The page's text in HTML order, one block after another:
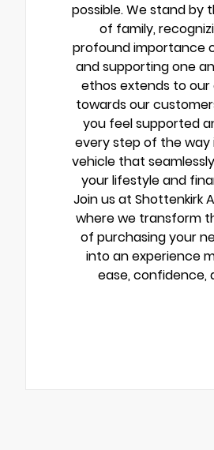
possible. We stand by
of family,
profound importance
and supporting one
ethos extends to
towards our
you feel supported
every step of the way
vehicle that
your lifestyle and
Join us at Shottenkirk
where we transform
of purchasing your
into an experience
ease, confidence,